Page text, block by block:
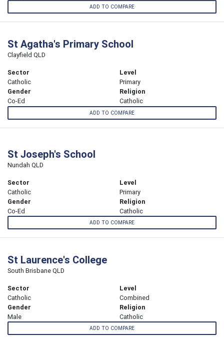
ADD TO COMPARE
St Agatha's Primary School
Clayfield QLD
Sector
Catholic
Level
Primary
Gender
Co-Ed
Religion
Catholic
ADD TO COMPARE
St Joseph's School
Nundah QLD
Sector
Catholic
Level
Primary
Gender
Co-Ed
Religion
Catholic
ADD TO COMPARE
St Laurence's College
South Brisbane QLD
Sector
Catholic
Level
Combined
Gender
Male
Religion
Catholic
ADD TO COMPARE